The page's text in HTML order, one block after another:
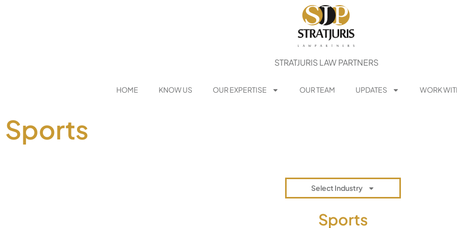
STRATJURIS LAW PARTNERS
HOME KNOW US OUR EXPERTISE OUR TEAM UPDATES WORK
Sports
Select Industry
Sports